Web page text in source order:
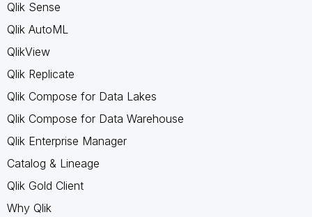
Qlik Sense
Qlik AutoML
QlikView
Qlik Replicate
Qlik Compose for Data Lakes
Qlik Compose for Data Warehouse
Qlik Enterprise Manager
Catalog & Lineage
Qlik Gold Client
Why Qlik